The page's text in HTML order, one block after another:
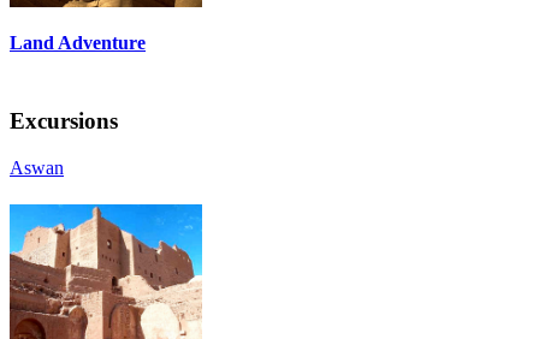
Land Adventure
Excursions
Aswan